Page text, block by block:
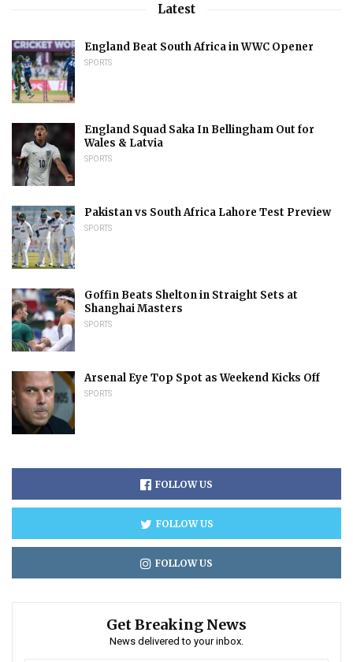
Latest
England Beat South Africa in WWC Opener
SPORTS
England Squad Saka In Bellingham Out for
Wales & Latvia
SPORTS
Pakistan vs South Africa Lahore Test Preview
SPORTS
Goffin Beats Shelton in Straight Sets at
Shanghai Masters
SPORTS
Arsenal Eye Top Spot as Weekend Kicks Off
SPORTS
FOLLOW US
FOLLOW US
FOLLOW US
Get Breaking News
News delivered to your inbox.